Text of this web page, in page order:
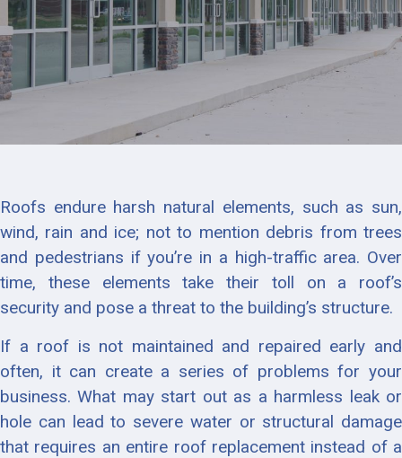
Roofs endure harsh natural elements, such as sun,
wind, rain and ice; not to mention debris from trees
and pedestrians if you’re in a high-traffic area. Over
time, these elements take their toll on a roof’s
security and pose a threat to the building’s structure.
If a roof is not maintained and repaired early and
often, it can create a series of problems for your
business. What may start out as a harmless leak or
hole can lead to severe water or structural damage
that requires an entire roof replacement instead of a